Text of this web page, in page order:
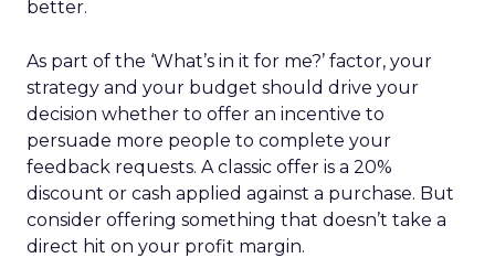
better.
As part of the ‘What’s in it for me?’ factor, your
strategy and your budget should drive your
decision whether to offer an incentive to
persuade more people to complete your
feedback requests. A classic offer is a 20%
discount or cash applied against a purchase. But
consider offering something that doesn’t take a
direct hit on your profit margin.